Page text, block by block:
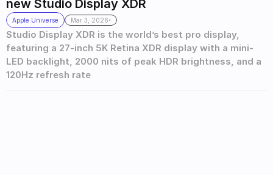
new Studio Display XDR
Apple Universe Mar 3, 2026.
Studio Display XDR is the world’s best pro display,
featuring a 27-inch 5K Retina XDR display with a mini-
LED backlight, 2000 nits of peak HDR brightness, and a
120Hz refresh rate